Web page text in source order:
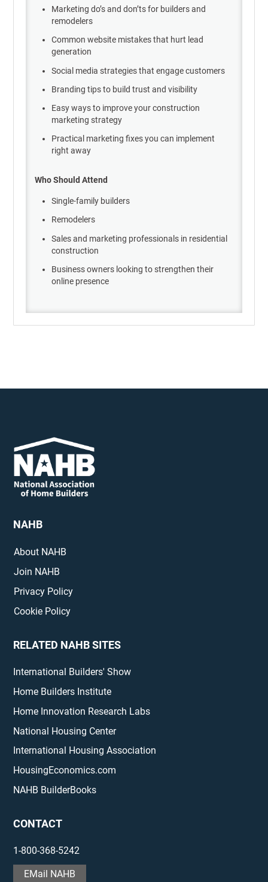
Marketing do’s and don’ts for builders and
remodelers
Common website mistakes that hurt lead
generation
Social media strategies that engage customers
Branding tips to build trust and visibility
Easy ways to improve your construction
marketing strategy
Practical marketing fixes you can implement
right away
Who Should Attend
Single-family builders
Remodelers
Sales and marketing professionals in residential
construction
Business owners looking to strengthen their
online presence
NAHB
About NAHB
Join NAHB
Privacy Policy
Cookie Policy
RELATED NAHB SITES
International Builders' Show
Home Builders Institute
Home Innovation Research Labs
National Housing Center
International Housing Association
HousingEconomics.com
NAHB BuilderBooks
CONTACT
1-800-368-5242
EMail NAHB